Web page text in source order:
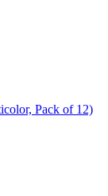
Pack of 12)